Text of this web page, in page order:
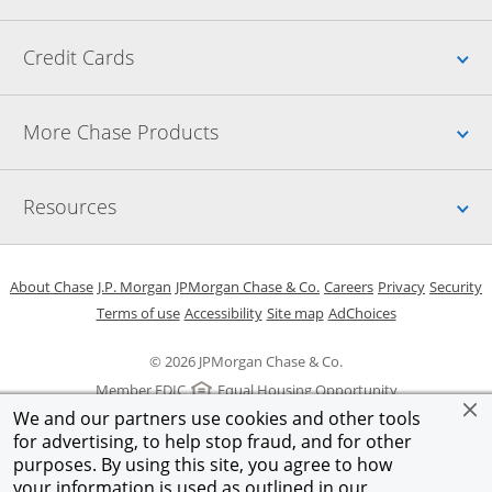
We and our partners use cookies and other tools
for advertising, to help stop fraud, and for other
purposes. By using this site, you agree to how
Credit Cards
More Chase Products
Resources
© 2026 JPMorgan Chase & Co.
Member FDIC
Equal Housing Opportunity
About ChaseOpens in a new window
J.P. Morgan Opens in a new window
JPMorgan Chase & Co. Opens in a new window
CareersOpens in a new
PrivacyOpens in
Security
Terms of useOpens in a new window
AccessibilityOpens in a new window
Site mapOpens in the same
AdChoicesOpens Overlay